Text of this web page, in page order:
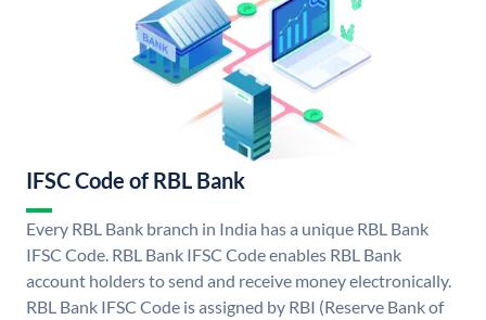
IFSC Code of RBL Bank
Every RBL Bank branch in India has a unique RBL Bank
IFSC Code. RBL Bank IFSC Code enables RBL Bank
account holders to send and receive money electronically.
RBL Bank IFSC Code is assigned by RBI (Reserve Bank of